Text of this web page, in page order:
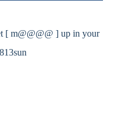
[ m@@@@ ] up in your